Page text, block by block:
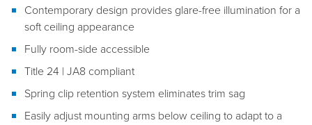
Contemporary design provides glare-free illumination for a
soft ceiling appearance
Fully room-side accessible
Title 24 | JA8 compliant
Spring clip retention system eliminates trim sag
Easily adjust mounting arms below ceiling to adapt to a